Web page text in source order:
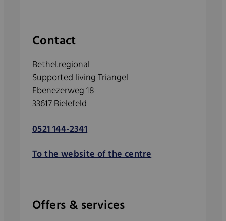
Contact
Bethel.regional
Supported living Triangel
Ebenezerweg 18
33617 Bielefeld
0521 144-2341
To the website of the centre
Offers & services